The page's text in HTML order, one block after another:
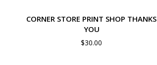
CORNER STORE PRINT SHOP THANKS
YOU
$30.00